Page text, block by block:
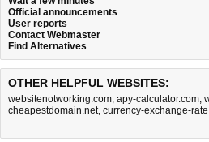
Official announcements
User reports
Contact Webmaster
Find Alternatives
OTHER HELPFUL WEBSITES:
websitenotworking.com, apy-calculator.com,
cheapestdomain.net, currency-exchange-